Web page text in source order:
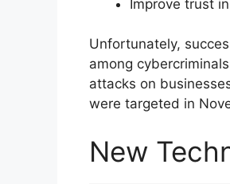
Improve trust
Unfortunately,
among
attacks on
were targeted in
New